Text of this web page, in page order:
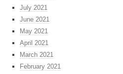
July 2021
June 2021
May 2021
April 2021
March 2021
February 2021